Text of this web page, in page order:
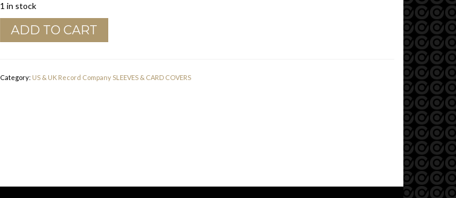
1 in stock
Dearborn
U.S.A.
Rays
ADD TO CART
Category: US & UK Record Company SLEEVES & CARD COVERS